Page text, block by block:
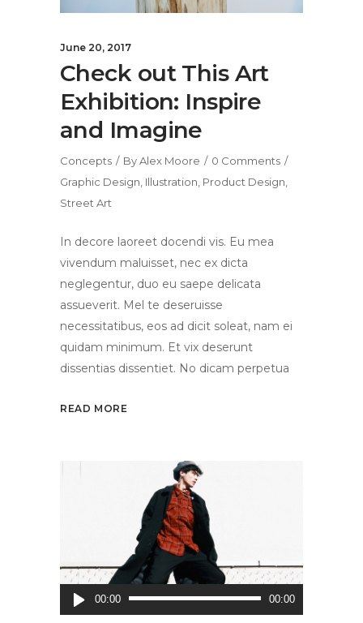
June 20, 2017
Check out This Art
Exhibition: Inspire
and Imagine
Concepts ByAlex Moore
0 Comments
Graphic Design, Illustration, Product Design,
Street Art
In decore laoreet docendi vis. Eu mea
vivendum maluisset, nec ex dicta
neglegentur, duo eu saepe delicata
assueverit. Mel te deseruisse
necessitatibus, eos ad dicit soleat, nam ei
quidam minimum. Et vix deserunt
dissentias dissentiet. No dicam perpetua
READ MORE
Audio
Player
00:00 00:00